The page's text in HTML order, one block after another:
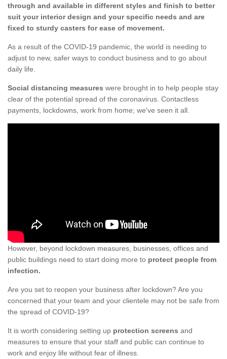
through and available in different styles and finish to better
suit your interior design and your specific needs and are
fixed to sturdy casters for ease of movement.
As a result of the COVID-19 pandemic, the world is needing to
adjust to new, safer ways to conduct business and to go about
daily life.
Social distancing measures were brought in to help people stay
clear of the potential spread of the coronavirus. Contactless
payments, lockdowns, work from home; we've seen it all.
However, beyond lockdown measures, businesses, offices and
public buildings need to start doing more to protect people from
infection.
Are you set to reopen your business after lockdown? Are you
concerned that your team and your clientele may not be safe from
the spread of COVID-19?
It is worth considering setting up protection screens and
measures to ensure that your staff and public can continue to
work and enjoy life without fear of illness.